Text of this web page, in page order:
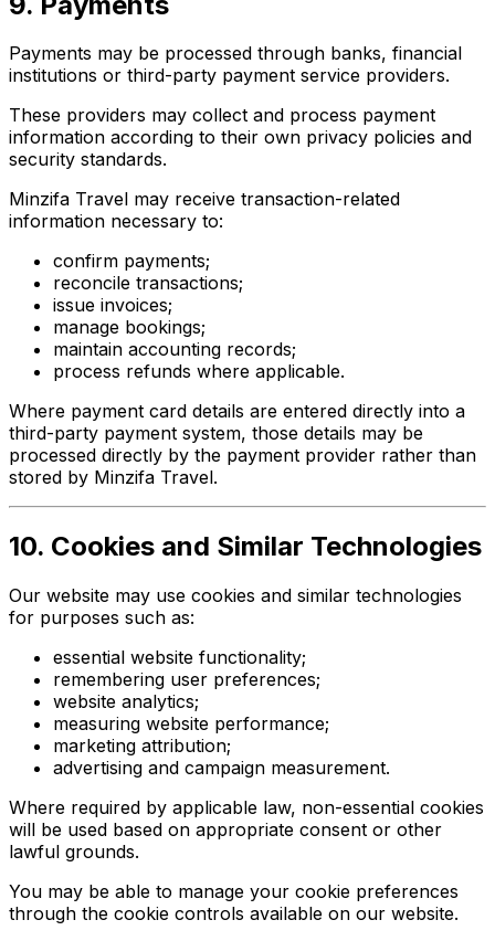
Payments may be processed through banks, financial
institutions or third-party payment service providers.
These providers may collect and process payment
information according to their own privacy policies and
security standards.
Minzifa Travel may receive transaction-related
information necessary to:
confirm payments;
reconcile transactions;
issue invoices;
manage bookings;
maintain accounting records;
process refunds where applicable.
Where payment card details are entered directly into a
third-party payment system, those details may be
processed directly by the payment provider rather than
stored by Minzifa Travel.
10. Cookies and Similar Technologies
Our website may use cookies and similar technologies
for purposes such as:
essential website functionality;
remembering user preferences;
website analytics;
measuring website performance;
marketing attribution;
advertising and campaign measurement.
Where required by applicable law, non-essential cookies
will be used based on appropriate consent or other
lawful grounds.
You may be able to manage your cookie preferences
through the cookie controls available on our website.